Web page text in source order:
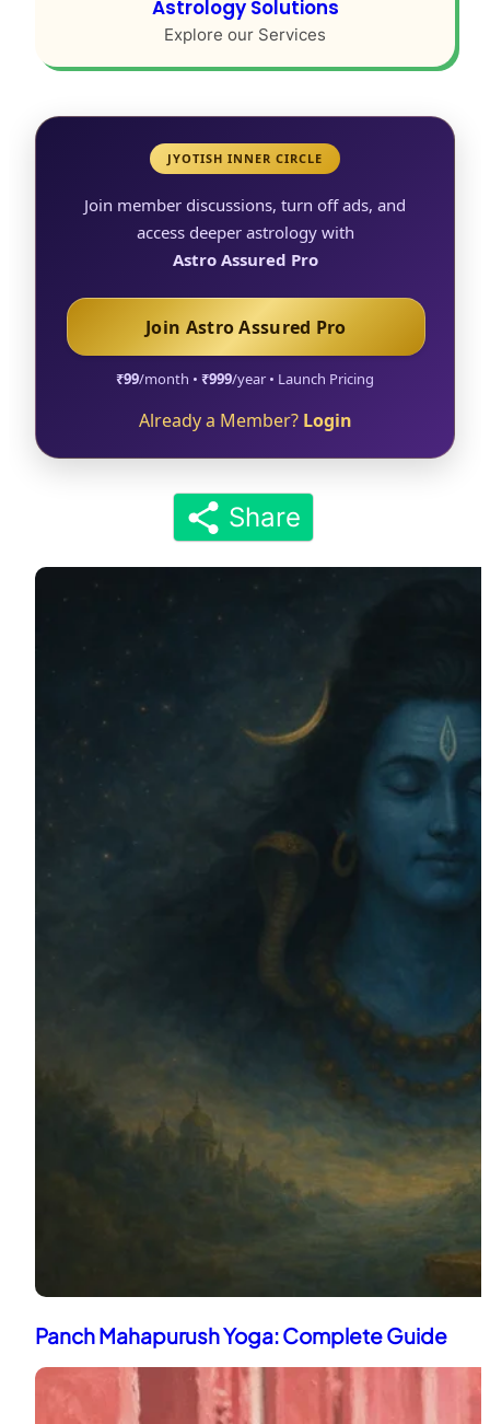
Astrology Solutions
Explore our Services
JYOTISH INNER CIRCLE
Join member discussions, turn off ads, and
access deeper astrology with
Astro Assured Pro
Join Astro Assured Pro
₹99/month • ₹999/year • Launch Pricing
Already a Member? Login
Share
Panch Mahapurush Yoga: Complete Guide